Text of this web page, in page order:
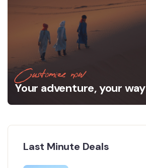
Customize now
Your adventure, your way
Last Minute Deals